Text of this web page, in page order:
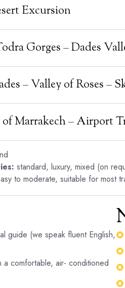
Excursion
Gorges – Dades
– Valley of Roses –
Marrakech – Airport
standard, luxury, mixed (on
to moderate, suitable for most
guide (we speak fluent English,
a comfortable, air- conditioned